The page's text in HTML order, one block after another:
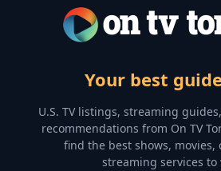
Your best
U.S. TV listings, streaming
recommendations from On TV
find the best shows, movies,
streaming services to